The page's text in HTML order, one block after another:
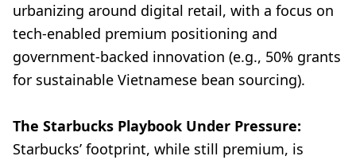
urbanizing around digital retail, with a focus on
tech-enabled premium positioning and
government-backed innovation (e.g., 50% grants
for sustainable Vietnamese bean sourcing).
The Starbucks Playbook Under Pressure:
Starbucks’ footprint, while still premium, is